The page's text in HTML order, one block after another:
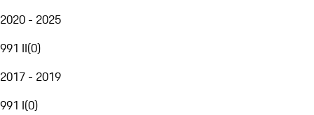
2020 - 2025
991 II(0)
2017 - 2019
991 I(0)